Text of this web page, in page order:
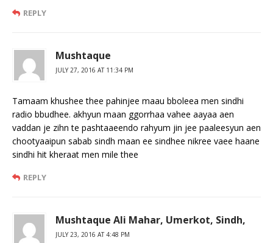
REPLY
Mushtaque
JULY 27, 2016 AT 11:34 PM
Tamaam khushee thee pahinjee maau bboleea men sindhi
radio bbudhee. akhyun maan ggorrhaa vahee aayaa aen
vaddan je zihn te pashtaaeendo rahyum jin jee paaleesyun aen
chootyaaipun sabab sindh maan ee sindhee nikree vaee haane
sindhi hit kheraat men mile thee
REPLY
Mushtaque Ali Mahar, Umerkot, Sindh,
JULY 23, 2016 AT 4:48 PM